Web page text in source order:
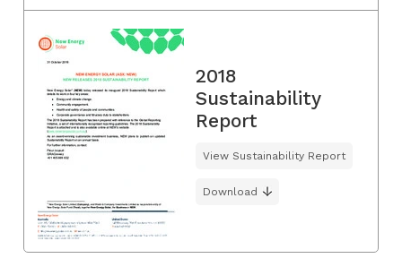
2018
Sustainability
Report
View Sustainability Report
Download